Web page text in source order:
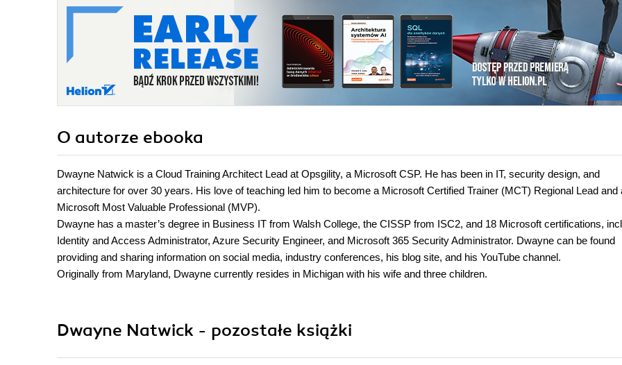
O autorze ebooka
Dwayne Natwick is a Cloud Training Architect Lead at Opsgility, a Microsoft CSP. He has been in IT, security design, and
architecture for over 30 years. His love of teaching led him to become a Microsoft Certified Trainer (MCT) Regional Lead and
Microsoft Most Valuable Professional (MVP).
Dwayne has a master’s degree in Business IT from Walsh College, the CISSP from ISC2, and 18 Microsoft certifications,
Identity and Access Administrator, Azure Security Engineer, and Microsoft 365 Security Administrator. Dwayne can be found
providing and sharing information on social media, industry conferences, his blog site, and his YouTube channel.
Originally from Maryland, Dwayne currently resides in Michigan with his wife and three children.
Dwayne Natwick - pozostałe książki